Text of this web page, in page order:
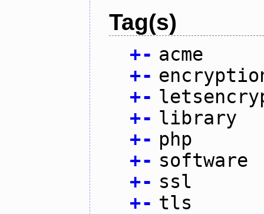
Tag(s)
+- acme
+-
+-
+- library
+- php
+- software
+- ssl
+- tls